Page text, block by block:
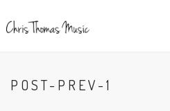
POST-PREV-1